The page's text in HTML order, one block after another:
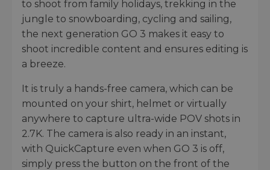
to shoot from family holidays, trekking in the
jungle to snowboarding, cycling and sailing,
the next generation GO 3 makes it easy to
shoot incredible content and ensures editing is
a breeze.
It is truly a hands-free camera, which can be
mounted on your shirt, helmet or virtually
anywhere to capture ultra-wide POV shots in
2.7K. The camera is also ready in an instant,
with QuickCapture even when GO 3 is off,
simply press the button on the front of the